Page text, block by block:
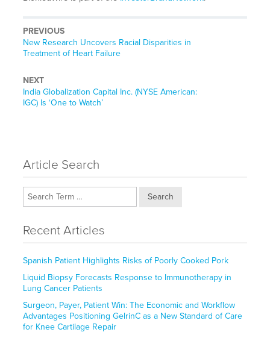
PREVIOUS
Previous
post:
New Research Uncovers Racial Disparities in
Treatment of Heart Failure
NEXT
Next
post:
India Globalization Capital Inc. (NYSE American:
IGC) Is ‘One to Watch’
Article Search
Search
Recent Articles
Spanish Patient Highlights Risks of Poorly Cooked Pork
Liquid Biopsy Forecasts Response to Immunotherapy in
Lung Cancer Patients
Surgeon, Payer, Patient Win: The Economic and Workflow
Advantages Positioning GelrinC as a New Standard of Care
for Knee Cartilage Repair